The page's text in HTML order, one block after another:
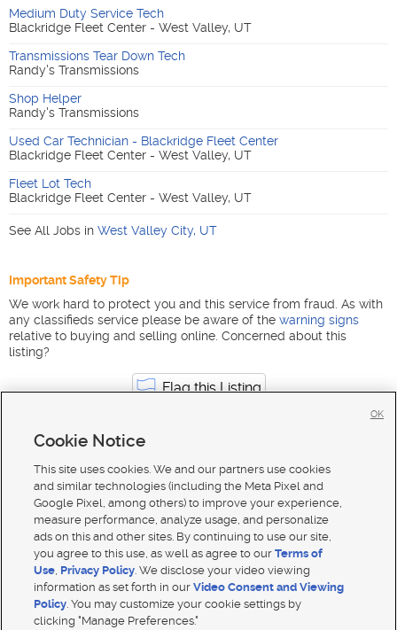
Medium Duty Service Tech
Blackridge Fleet Center - West Valley, UT
Transmissions Tear Down Tech
Randy's Transmissions
Shop Helper
Randy's Transmissions
Used Car Technician - Blackridge Fleet Center
Blackridge Fleet Center - West Valley, UT
Fleet Lot Tech
Blackridge Fleet Center - West Valley, UT
See All Jobs in West Valley City, UT
Important Safety Tip
We work hard to protect you and this service from fraud. As with
any classifieds service please be aware of the warning signs
relative to buying and selling online. Concerned about this
listing?
Flag this Listing
Automotive jobs in Utah West Valley City
Cookie Notice
This site uses cookies. We and our partners use cookies
and similar technologies (including the Meta Pixel and
Google Pixel, among others) to improve your experience,
measure performance, analyze usage, and personalize
ads on this and other sites. By continuing to use our site,
you agree to this use, as well as agree to ourTerms of
Use, Privacy Policy. We disclose your video viewing
information as set forth in ourVideo Consent and Viewing
Policy. You may customize your cookie settings by
clicking "Manage Preferences."
OK